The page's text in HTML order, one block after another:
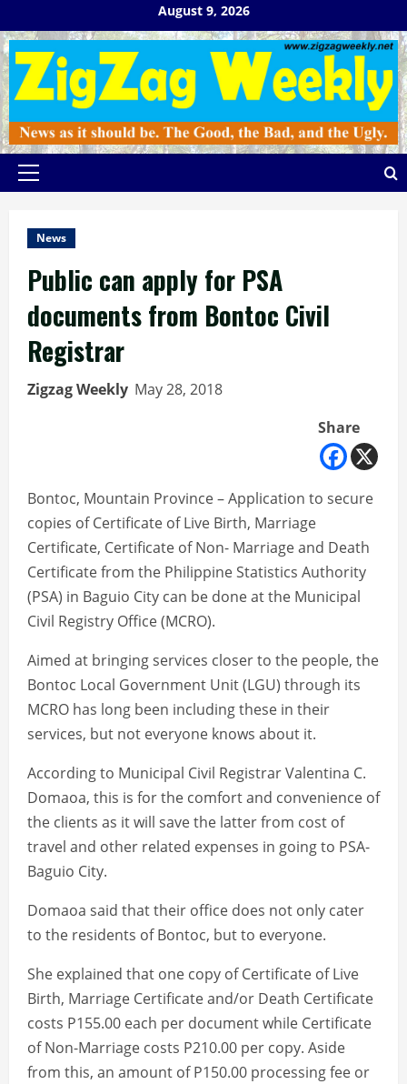
to
content
August 9, 2026
Primary
News
Public can apply for PSA
documents from Bontoc Civil
Registrar
Zigzag Weekly May 28, 2018
Share
Bontoc, Mountain Province – Application to secure
copies of Certificate of Live Birth, Marriage
Certificate, Certificate of Non- Marriage and Death
Certificate from the Philippine Statistics Authority
(PSA) in Baguio City can be done at the Municipal
Civil Registry Office (MCRO).
Aimed at bringing services closer to the people, the
Bontoc Local Government Unit (LGU) through its
MCRO has long been including these in their
services, but not everyone knows about it.
According to Municipal Civil Registrar Valentina C.
Domaoa, this is for the comfort and convenience of
the clients as it will save the latter from cost of
travel and other related expenses in going to PSA-
Baguio City.
Domaoa said that their office does not only cater
to the residents of Bontoc, but to everyone.
She explained that one copy of Certificate of Live
Birth, Marriage Certificate and/or Death Certificate
costs P155.00 each per document while Certificate
of Non-Marriage costs P210.00 per copy. Aside
from this, an amount of P150.00 processing fee or